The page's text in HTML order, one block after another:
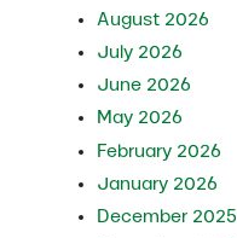
August 2026
July 2026
June 2026
May 2026
February 2026
January 2026
December 2025